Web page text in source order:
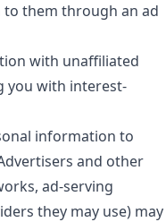
them through an ad
with unaffiliated
you with interest-
information to
and other
ad-serving
they may use) may